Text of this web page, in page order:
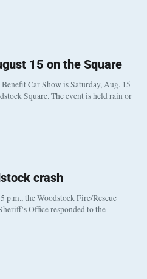
15 on the Square
Car Show is Saturday, Aug. 15
Square. The event is held rain or
crash
p.m., the Woodstock Fire/Rescue
Office responded to the